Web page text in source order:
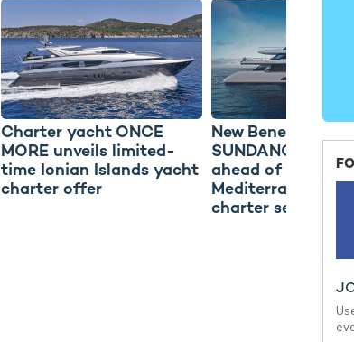
Charter yacht ONCE
MORE unveils limited-
time Ionian Islands yacht
charter offer
New Benetti
SUNDANCE
ahead of debut
Mediterranean
charter season